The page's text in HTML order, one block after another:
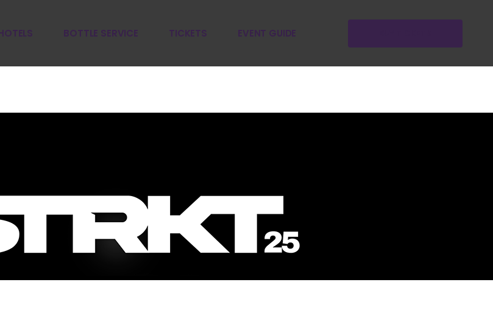
BOTTLE SERVICE TICKETS EVENT GUIDE